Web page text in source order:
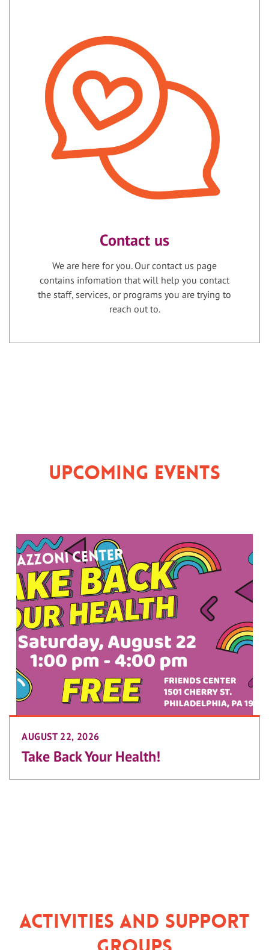
Contact us
We are here for you. Our contact us page
contains infomation that will help you contact
the staff, services, or programs you are trying to
reach out to.
Upcoming Events
AUGUST 22, 2026
Take Back Your Health!
Activities and Support